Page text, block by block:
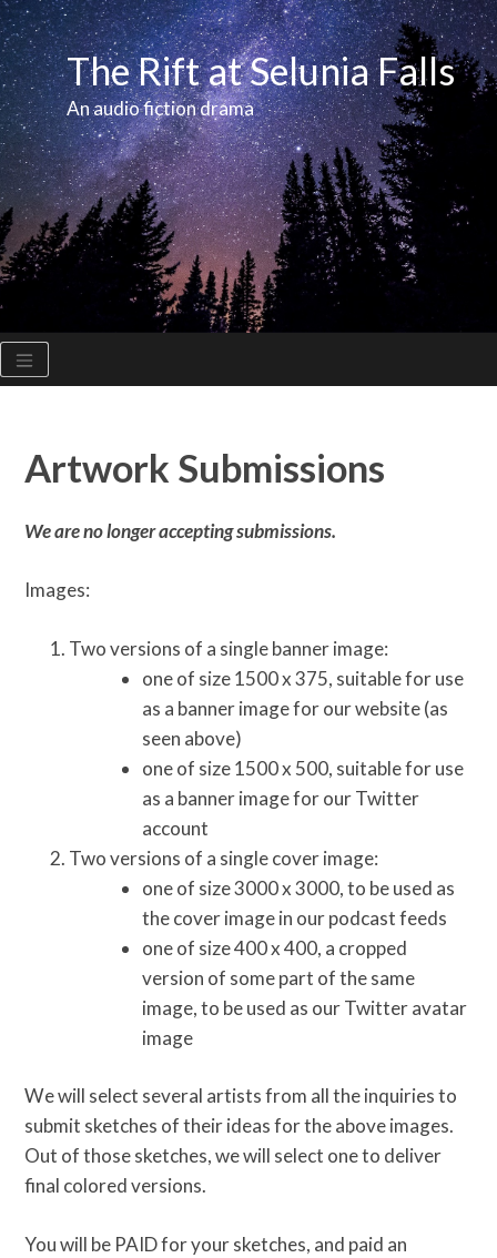
Skip
to
contentThe Rift at Selunia Falls
An audio fiction drama
Artwork Submissions
We are no longer accepting submissions.
Images:
Two versions of a single banner image:
one of size 1500 x 375, suitable for use
as a banner image for our website (as
seen above)
one of size 1500 x 500, suitable for use
as a banner image for our Twitter
account
Two versions of a single cover image:
one of size 3000 x 3000, to be used as
the cover image in our podcast feeds
one of size 400 x 400, a cropped
version of some part of the same
image, to be used as our Twitter avatar
image
We will select several artists from all the inquiries to
submit sketches of their ideas for the above images.
Out of those sketches, we will select one to deliver
final colored versions.
You will be PAID for your sketches, and paid an